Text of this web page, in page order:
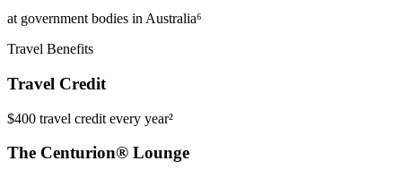
at government bodies in Australia⁶
Travel Benefits
Travel Credit
$400 travel credit every year²
The Centurion® Lounge